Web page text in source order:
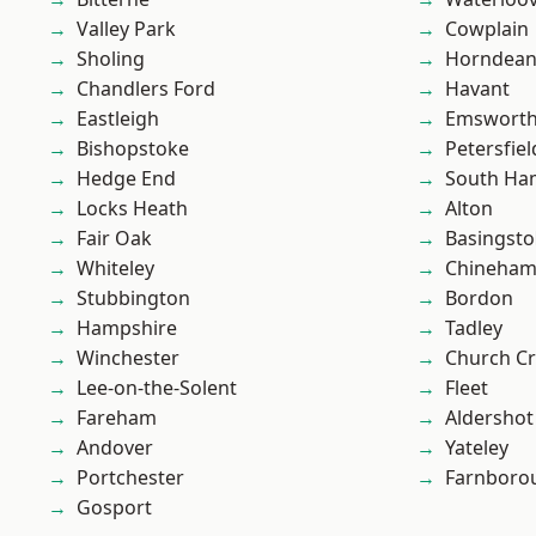
Valley Park
Sholing
Chandlers Ford
Eastleigh
Bishopstoke
Hedge End
Locks Heath
Fair Oak
Whiteley
Stubbington
Hampshire
Winchester
Lee-on-the-Solent
Fareham
Andover
Portchester
Gosport
Cowplain
Horndean
Havant
Emsworth
South
Alton
Chineham
Bordon
Tadley
Church
Fleet
Aldershot
Yateley